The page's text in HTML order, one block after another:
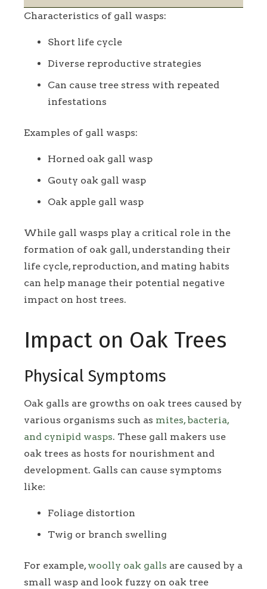
Characteristics of gall wasps:
Short life cycle
Diverse reproductive strategies
Can cause tree stress with repeated
infestations
Examples of gall wasps:
Horned oak gall wasp
Gouty oak gall wasp
Oak apple gall wasp
While gall wasps play a critical role in the
formation of oak gall, understanding their
life cycle, reproduction, and mating habits
can help manage their potential negative
impact on host trees.
Impact on Oak Trees
Physical Symptoms
Oak galls are growths on oak trees caused by
various organisms such as mites, bacteria,
and cynipid wasps. These gall makers use
oak trees as hosts for nourishment and
development. Galls can cause symptoms
like:
Foliage distortion
Twig or branch swelling
For example, woolly oak galls are caused by a
small wasp and look fuzzy on oak tree